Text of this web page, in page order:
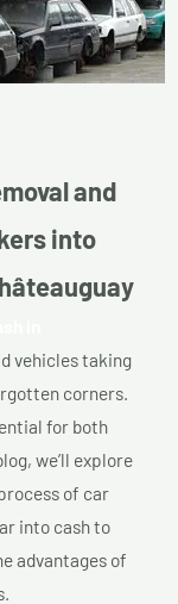
and
into
vehicles taking
corners.
for both
we’ll explore
of car
into cash to
advantages of